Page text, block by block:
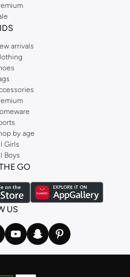
arrivals
by age
Girls
Boys
GO
US